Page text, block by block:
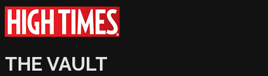
THE VAULT